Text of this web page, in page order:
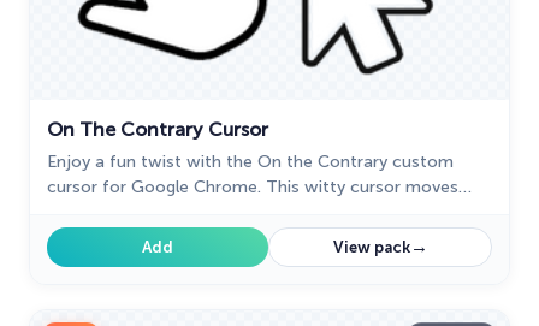
On The Contrary Cursor
Enjoy a fun twist with the On the Contrary custom
cursor for Google Chrome. This witty cursor moves
prank.
Add View pack→